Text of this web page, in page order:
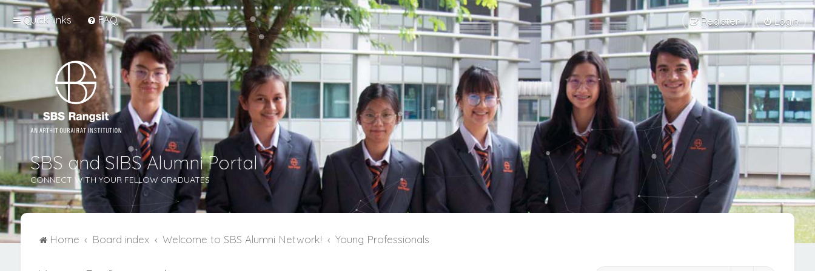
Quick links FAQ Login
Register
SBS and SIBS Alumni Portal
CONNECT WITH YOUR FELLOW GRADUATES
Home Board index Welcome to SBS Alumni Network! Young Professionals